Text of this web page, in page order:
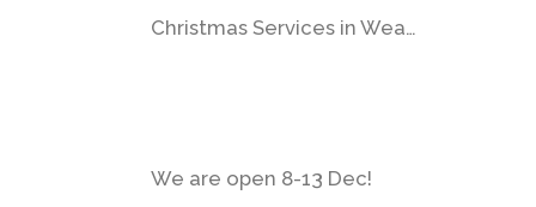
Christmas Services in Wea…
We are open 8-13 Dec!